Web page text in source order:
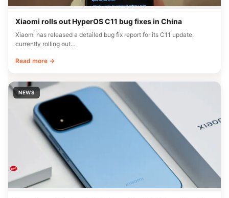
Xiaomi rolls out HyperOS C11 bug fixes in China
Xiaomi has released a detailed bug fix report for its C11 update,
currently rolling out…
Read more →
NEWS